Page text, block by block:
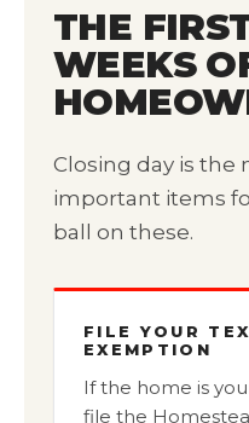
THE
WEEKS
Closing day is the
important items
ball on these.
FILE YOUR
EXEMPTION
If the home is
file the